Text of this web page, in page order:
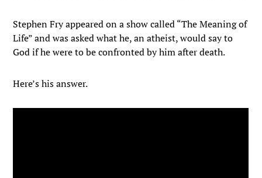
Stephen Fry appeared on a show called “The Meaning of
Life” and was asked what he, an atheist, would say to
God if he were to be confronted by him after death.
Here’s his answer.